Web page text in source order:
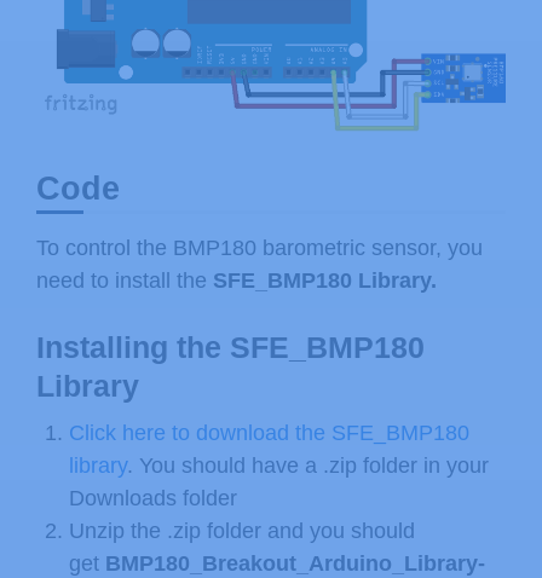
Code
To control the BMP180 barometric sensor, you
need to install the SFE_BMP180 Library.
Installing the SFE_BMP180
Library
Click here to download the SFE_BMP180
library. You should have a .zip folder in your
Downloads folder
Unzip the .zip folder and you should
get BMP180_Breakout_Arduino_Library-